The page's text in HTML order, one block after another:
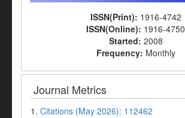
ISSN(Print): 1916-4742
ISSN(Online): 1916-4750
Started: 2008
Frequency: Monthly
Journal Metrics
1. Citations (May 2026): 112462